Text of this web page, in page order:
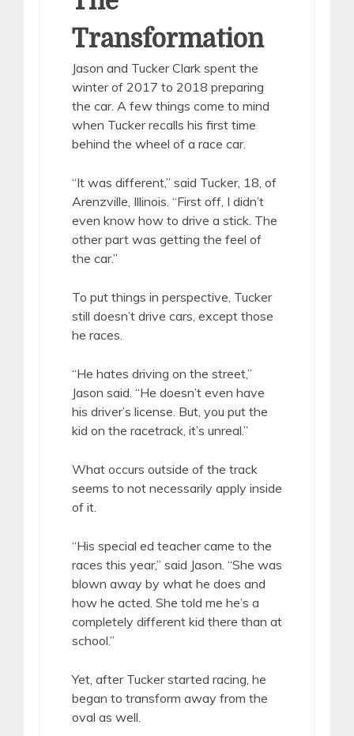
Transformation
Jason and Tucker Clark spent the
winter of 2017 to 2018 preparing
the car. A few things come to mind
when Tucker recalls his first time
behind the wheel of a race car.
“It was different,” said Tucker, 18, of
Arenzville, Illinois. “First off, I didn’t
even know how to drive a stick. The
other part was getting the feel of
the car.”
To put things in perspective, Tucker
still doesn’t drive cars, except those
he races.
“He hates driving on the street,”
Jason said. “He doesn’t even have
his driver’s license. But, you put the
kid on the racetrack, it’s unreal.”
What occurs outside of the track
seems to not necessarily apply inside
of it.
“His special ed teacher came to the
races this year,” said Jason. “She was
blown away by what he does and
how he acted. She told me he’s a
completely different kid there than at
school.”
Yet, after Tucker started racing, he
began to transform away from the
oval as well.